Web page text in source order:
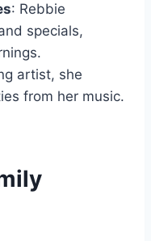
: Rebbie
specials,
artist, she
from her music.